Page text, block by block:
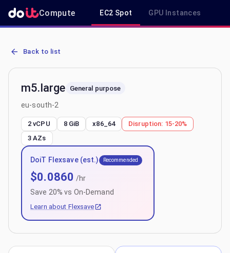
Compute EC2 Spot GPU Instances
AWS EC2 m5.large - Spot, On-Demand & Savings Plan Pricing in
Back to list
m5.large General purpose
eu-south-2
2 vCPU 8 GiB x86_64 Disruption: 15-20%
3 AZs
DoiT Flexsave (est.) Recommended
$0.0860 /hr
Save 20% vs On-Demand
Learn about Flexsave